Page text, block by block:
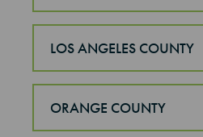
LOS ANGELES COUNTY
ORANGE COUNTY